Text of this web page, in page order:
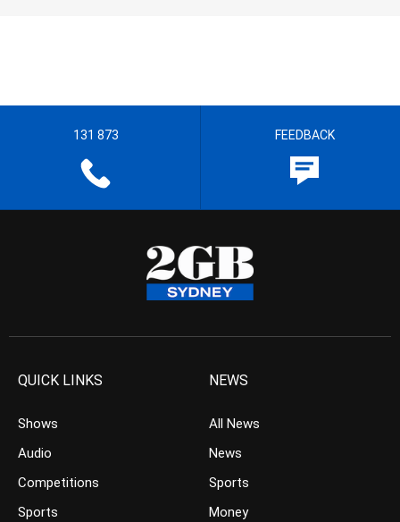
131 873 FEEDBACK
QUICK LINKS
Shows
Audio
Competitions
Sports
NEWS
All News
News
Sports
Money